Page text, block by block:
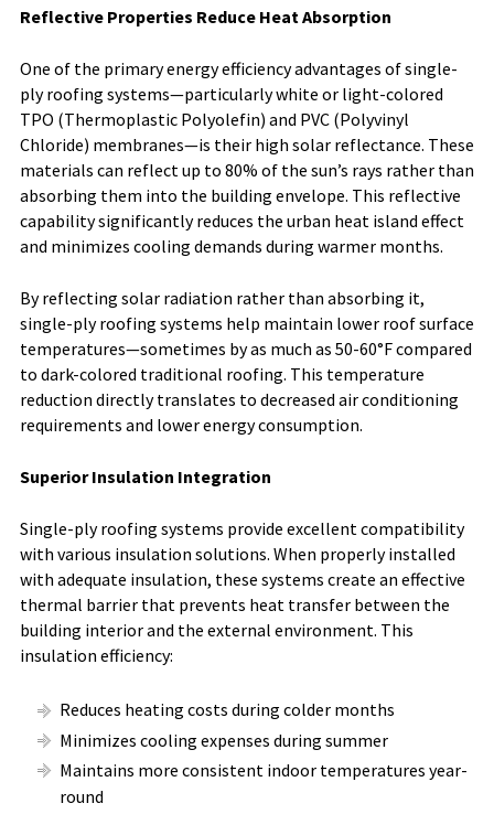
Reflective Properties Reduce Heat Absorption
One of the primary energy efficiency advantages of single-
ply roofing systems—particularly white or light-colored
TPO (Thermoplastic Polyolefin) and PVC (Polyvinyl
Chloride) membranes—is their high solar reflectance. These
materials can reflect up to 80% of the sun’s rays rather than
absorbing them into the building envelope. This reflective
capability significantly reduces the urban heat island effect
and minimizes cooling demands during warmer months.
By reflecting solar radiation rather than absorbing it,
single-ply roofing systems help maintain lower roof surface
temperatures—sometimes by as much as 50-60°F compared
to dark-colored traditional roofing. This temperature
reduction directly translates to decreased air conditioning
requirements and lower energy consumption.
Superior Insulation Integration
Single-ply roofing systems provide excellent compatibility
with various insulation solutions. When properly installed
with adequate insulation, these systems create an effective
thermal barrier that prevents heat transfer between the
building interior and the external environment. This
insulation efficiency:
Reduces heating costs during colder months
Minimizes cooling expenses during summer
Maintains more consistent indoor temperatures year-
round